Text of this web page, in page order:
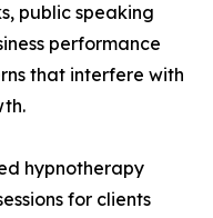
public speaking
performance
that interfere with
hypnotherapy
for clients